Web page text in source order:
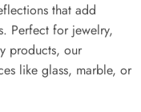
that add
Perfect for jewelry,
products, our
like glass, marble, or